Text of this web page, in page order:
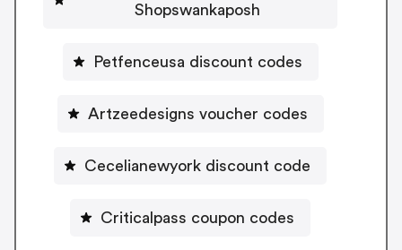
Shopswankaposh
Petfenceusa discount codes
Artzeedesigns voucher codes
Cecelianewyork discount code
Criticalpass coupon codes